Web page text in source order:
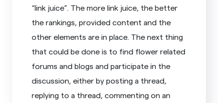
“link juice”. The more link juice, the better
the rankings, provided content and the
other elements are in place. The next thing
that could be done is to find flower related
forums and blogs and participate in the
discussion, either by posting a thread,
replying to a thread, commenting on an